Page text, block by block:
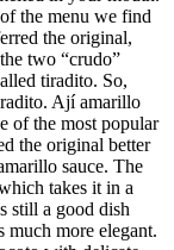
the menu we find
the original,
two “crudo”
tiradito. So,
Ají amarillo
of the most popular
the original better
sauce. The
takes it in a
still a good dish
much more elegant.